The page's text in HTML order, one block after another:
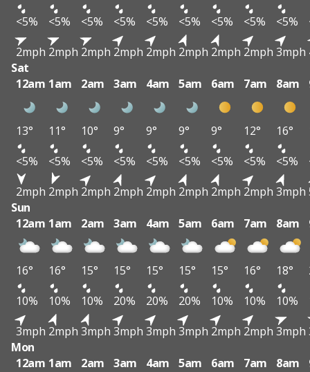
<5%
<5% <5% <5% <5% <5% <5% <5% <5%
2mph 2mph 2mph 2mph 2mph 2mph 2mph 2mph 3mph
Sat
12am 1am 2am 3am 4am 5am 6am 7am 8am
13° 11° 10° 9° 9° 9° 9° 12° 16°
<5%
<5% <5% <5% <5% <5% <5% <5% <5%
2mph 2mph 2mph 2mph 2mph 2mph 2mph 2mph 3mph
Sun
12am 1am 2am 3am 4am 5am 6am 7am 8am
16° 16° 15° 15° 15° 15° 15° 16° 18°
10%
10% 10% 20% 20% 20% 10% 10% 10%
3mph 2mph 3mph 3mph 3mph 3mph 2mph 2mph 3mph
Mon
12am 1am 2am 3am 4am 5am 6am 7am 8am